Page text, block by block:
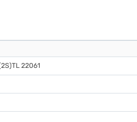
22061